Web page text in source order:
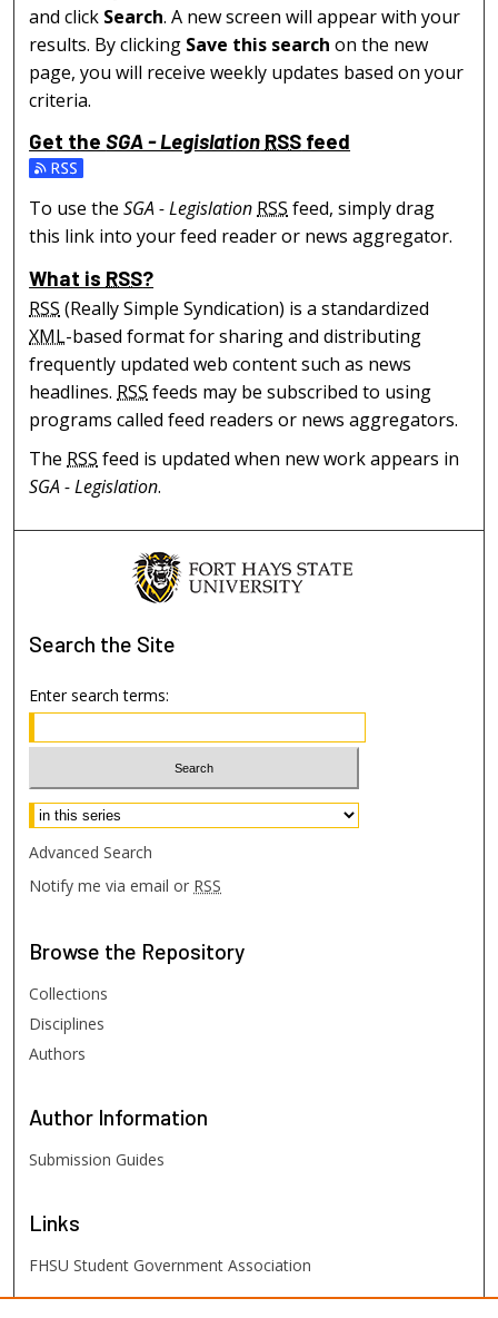
and click Search. A new screen will appear with your
results. By clicking Save this search on the new
page, you will receive weekly updates based on your
criteria.
Get theSGA - Legislation RSS feed
Subscribe to the SGA - Legislation feed
To use theSGA - Legislation RSS feed, simply drag
this link into your feed reader or news aggregator.
What is RSS?
RSS (Really Simple Syndication) is a standardized
XML-based format for sharing and distributing
frequently updated web content such as news
headlines. RSS feeds may be subscribed to using
programs called feed readers or news aggregators.
The RSS feed is updated when new work appears in
SGA - Legislation.
Search the Site
Enter search terms:
Select context to search:
Advanced Search
Notify me via email or RSS
Browse the Repository
Collections
Disciplines
Authors
Author Information
Submission Guides
Links
FHSU Student Government Association